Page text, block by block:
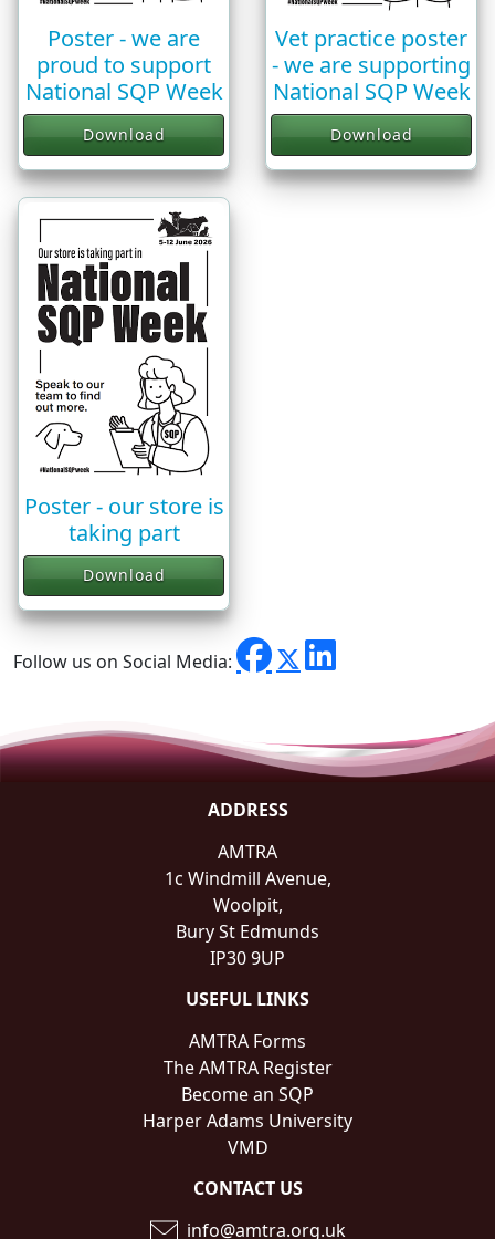
Poster - we are
proud to support
National SQP Week
Download
Vet practice poster
- we are supporting
National SQP Week
Download
Poster - our store is
taking part
Download
Follow us on Social Media:
ADDRESS
AMTRA
1c Windmill Avenue,
Woolpit,
Bury St Edmunds
IP30 9UP
USEFUL LINKS
AMTRA Forms
The AMTRA Register
Become an SQP
Harper Adams University
VMD
CONTACT US
info@amtra.org.uk